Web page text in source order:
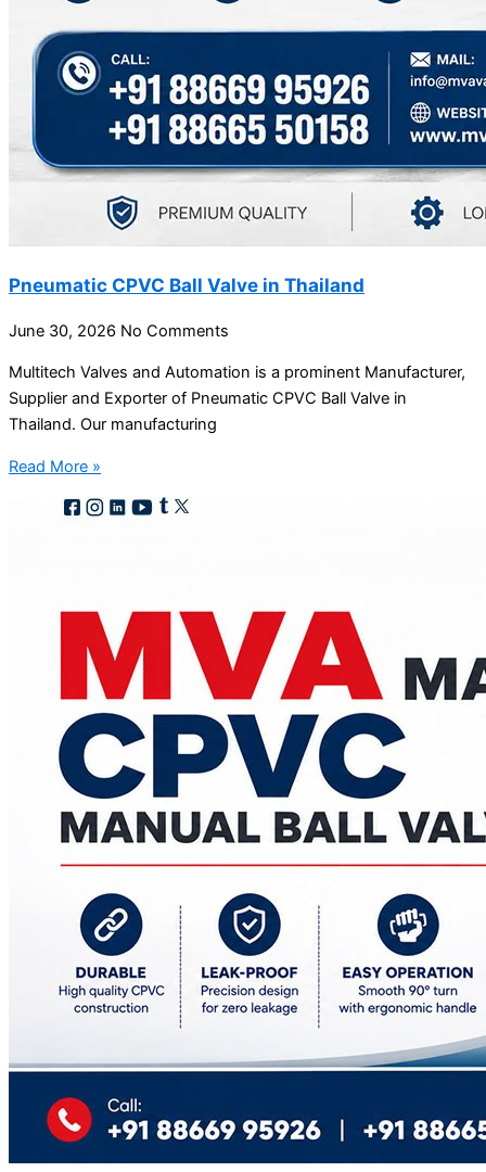
Pneumatic CPVC Ball Valve in Thailand
June 30, 2026 No Comments
Multitech Valves and Automation is a prominent Manufacturer,
Supplier and Exporter of Pneumatic CPVC Ball Valve in
Thailand. Our manufacturing
Read More »